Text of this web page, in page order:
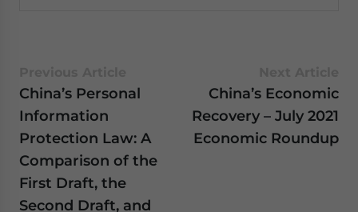
China’s Personal
Information
Protection Law: A
Comparison of the
First Draft, the
Second Draft, and
China’s Economic
Recovery – July 2021
Economic Roundup